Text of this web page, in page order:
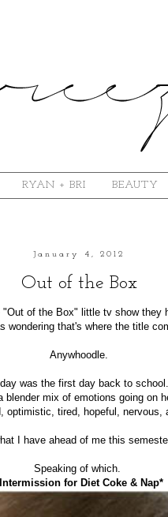
RYAN + BRI BEAUTY
January 4, 2012
Out of the Box
"Out of the Box" little tv show they
wondering that's where the title
Anywhoodle.
was the first day back to school.
a blender mix of emotions going on
optimistic, tired, hopeful, nervous,
I have ahead of me this
Speaking of which.
for Diet Coke & Nap*